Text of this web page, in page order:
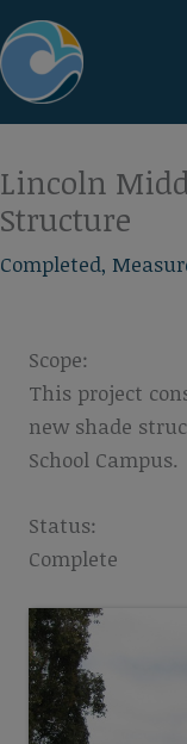
Skip
to
content
Lincoln
Structure
Completed,
Scope:
This project
new shade
School Campus.
Status:
Complete